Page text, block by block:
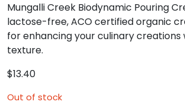
MungalliCreek Biodynamic Pouring
lactose-free,ACOcertifiedorganic
forenhancingyourculinarycreations
texture.
$13.40
Out of stock